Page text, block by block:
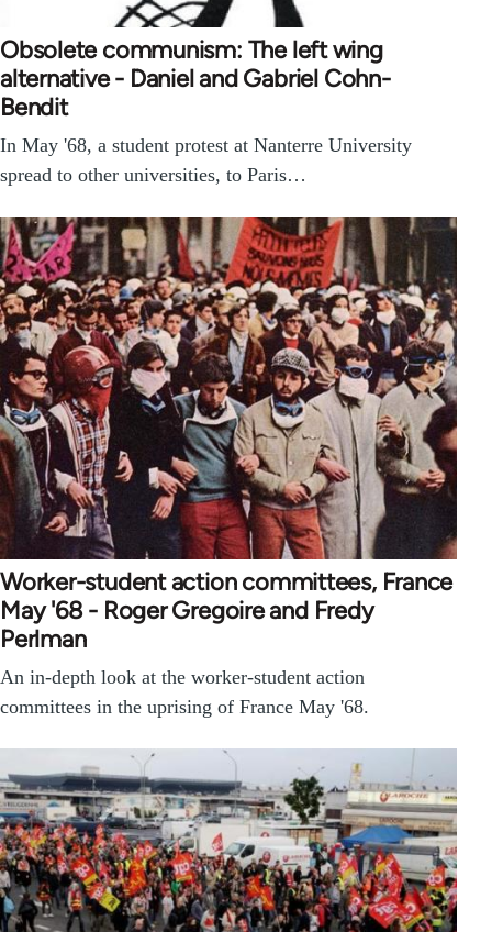
Obsolete communism: The left wing
alternative - Daniel and Gabriel Cohn-
Bendit
In May '68, a student protest at Nanterre University
spread to other universities, to Paris…
Worker-student action committees, France
May '68 - Roger Gregoire and Fredy
Perlman
An in-depth look at the worker-student action
committees in the uprising of France May '68.